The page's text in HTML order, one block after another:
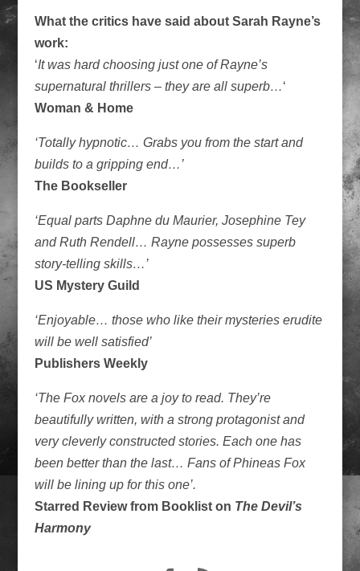
What the critics have said about Sarah Rayne’s
work:
‘It was hard choosing just one of Rayne’s
supernatural thrillers – they are all superb…‘
Woman & Home
‘Totally hypnotic… Grabs you from the start and
builds to a gripping end…’
The Bookseller
‘Equal parts Daphne du Maurier, Josephine Tey
and Ruth Rendell… Rayne possesses superb
story-telling skills…’
US Mystery Guild
‘Enjoyable… those who like their mysteries erudite
will be well satisfied’
Publishers Weekly
‘The Fox novels are a joy to read. They’re
beautifully written, with a strong protagonist and
very cleverly constructed stories. Each one has
been better than the last… Fans of Phineas Fox
will be lining up for this one’.
Starred Review from Booklist on The Devil’s
Harmony